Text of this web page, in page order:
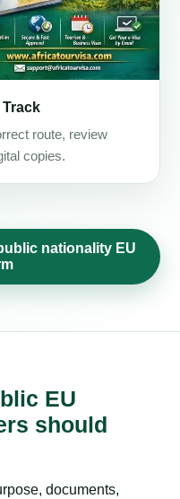
route, review
copies.
nationality EU
EU
should
documents,